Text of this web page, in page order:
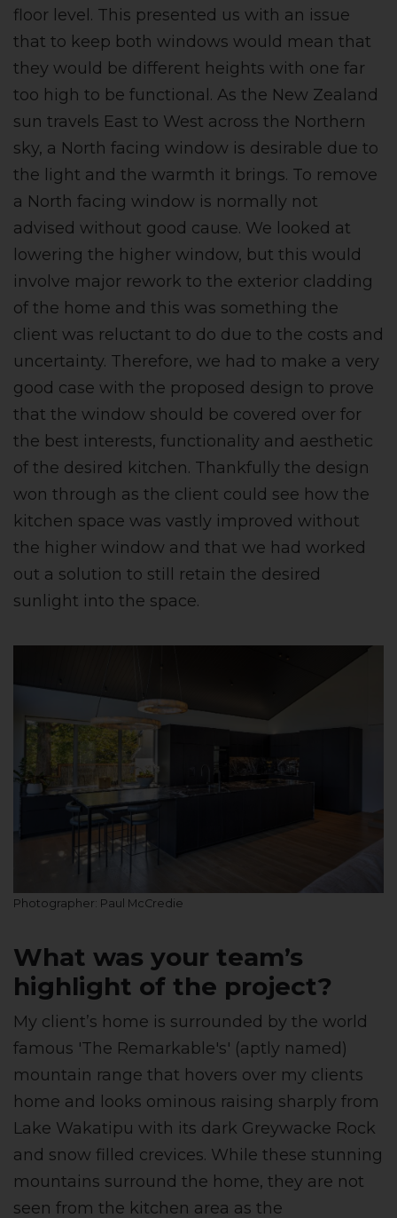
floor level. This presented us with an issue
that to keep both windows would mean that
they would be different heights with one far
too high to be functional. As the New Zealand
sun travels East to West across the Northern
sky, a North facing window is desirable due to
the light and the warmth it brings. To remove
a North facing window is normally not
advised without good cause. We looked at
lowering the higher window, but this would
involve major rework to the exterior cladding
of the home and this was something the
client was reluctant to do due to the costs and
uncertainty. Therefore, we had to make a very
good case with the proposed design to prove
that the window should be covered over for
the best interests, functionality and aesthetic
of the desired kitchen. Thankfully the design
won through as the client could see how the
kitchen space was vastly improved without
the higher window and that we had worked
out a solution to still retain the desired
sunlight into the space.
Photographer: Paul McCredie
What was your team’s
highlight of the project?
My client’s home is surrounded by the world
famous 'The Remarkable's' (aptly named)
mountain range that hovers over my clients
home and looks ominous raising sharply from
Lake Wakatipu with its dark Greywacke Rock
and snow filled crevices. While these stunning
mountains surround the home, they are not
seen from the kitchen area as the